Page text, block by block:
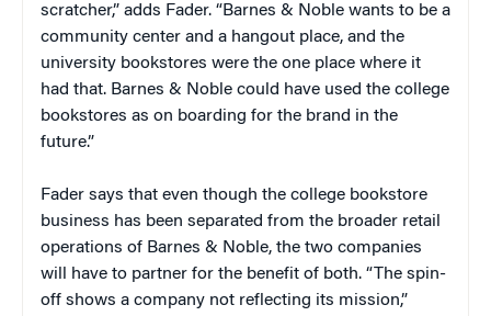
scratcher,” adds Fader. “Barnes & Noble wants to be a
community center and a hangout place, and the
university bookstores were the one place where it
had that. Barnes & Noble could have used the college
bookstores as on boarding for the brand in the
future.”
Fader says that even though the college bookstore
business has been separated from the broader retail
operations of Barnes & Noble, the two companies
will have to partner for the benefit of both. “The spin-
off shows a company not reflecting its mission,”